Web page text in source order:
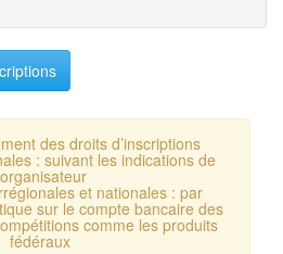
des droits d’inscriptions
: suivant les indications de
et nationales : par
sur le compte bancaire des
comme les produits
fédéraux